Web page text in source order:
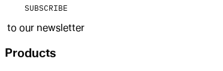
SUBSCRIBE
to our newsletter
Products